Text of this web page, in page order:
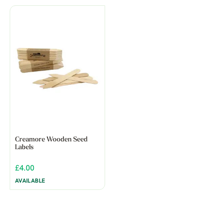
Creamore Wooden Seed
Labels
£4.00
AVAILABLE